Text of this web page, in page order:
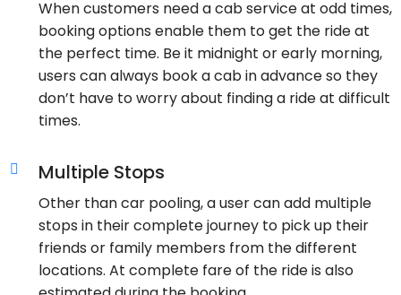
When customers need a cab service at odd times,
booking options enable them to get the ride at
the perfect time. Be it midnight or early morning,
users can always book a cab in advance so they
don’t have to worry about finding a ride at difficult
times.
Multiple Stops
Other than car pooling, a user can add multiple
stops in their complete journey to pick up their
friends or family members from the different
locations. At complete fare of the ride is also